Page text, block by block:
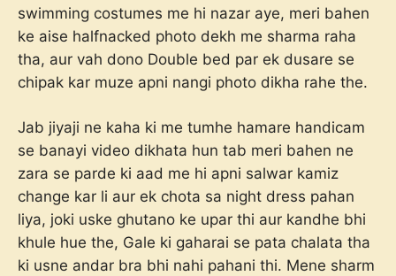
swimming costumes me hi nazar aye, meri bahen
ke aise halfnacked photo dekh me sharma raha
tha, aur vah dono Double bed par ek dusare se
chipak kar muze apni nangi photo dikha rahe the.
Jab jiyaji ne kaha ki me tumhe hamare handicam
se banayi video dikhata hun tab meri bahen ne
zara se parde ki aad me hi apni salwar kamiz
change kar li aur ek chota sa night dress pahan
liya, joki uske ghutano ke upar thi aur kandhe bhi
khule hue the, Gale ki gaharai se pata chalata tha
ki usne andar bra bhi nahi pahani thi. Mene sharm